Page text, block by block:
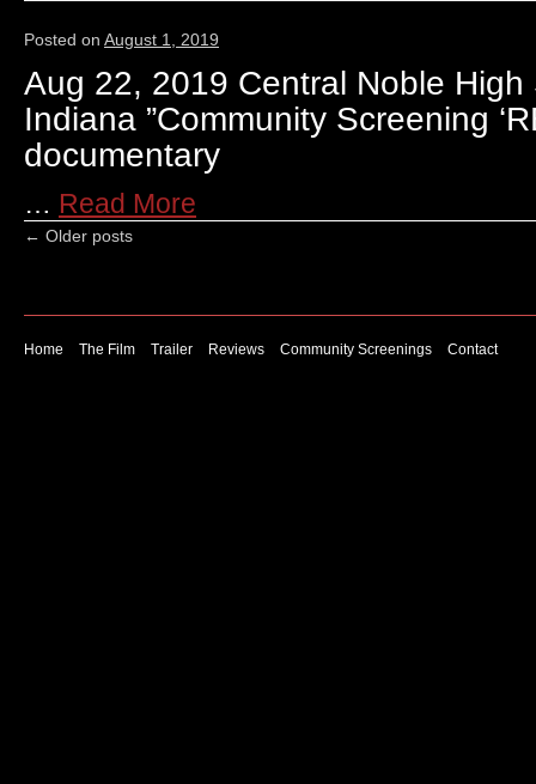
Posted on August 1, 2019
Aug 22, 2019 Central Noble High
Indiana ”Community Screening
documentary
… Read More
← Older posts
Home The Film Trailer Reviews Community Screenings Contact